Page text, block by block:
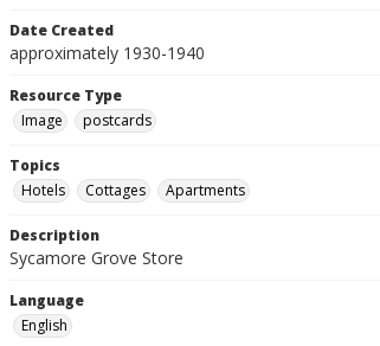
Date Created
approximately 1930-1940
Resource Type
Image
postcards
Topics
Hotels
Cottages Apartments
Description
Sycamore Grove Store
Language
English